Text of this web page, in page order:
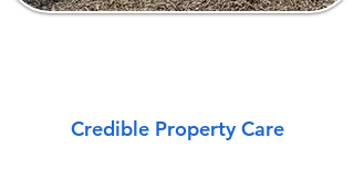
Credible Property Care